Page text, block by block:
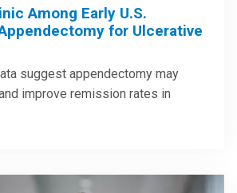
Among Early U.S.
for Ulcerative
suggest appendectomy may
improve remission rates in